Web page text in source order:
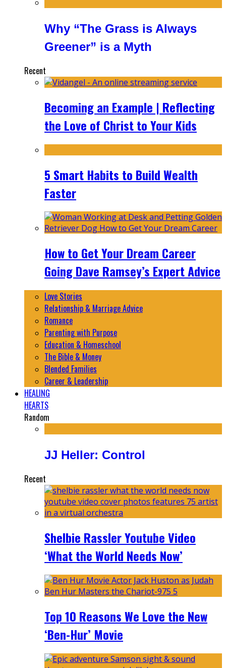
Why “The Grass is Always
Greener” is a Myth
Recent
Becoming an Example | Reflecting
the Love of Christ to Your Kids
5 Smart Habits to Build Wealth
Faster
How to Get Your Dream Career
Going Dave Ramsey’s Expert Advice
Love Stories
Relationship & Marriage Advice
Romance
Parenting with Purpose
Education & Homeschool
The Bible & Money
Blended Families
Career & Leadership
HEALING
HEARTS
Random
JJ Heller: Control
Recent
Shelbie Rassler Youtube Video
‘What the World Needs Now’
Top 10 Reasons We Love the New
‘Ben-Hur’ Movie